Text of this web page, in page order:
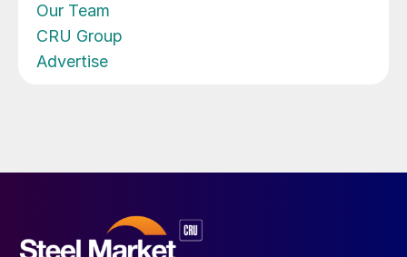
Our Team
CRU Group
Advertise